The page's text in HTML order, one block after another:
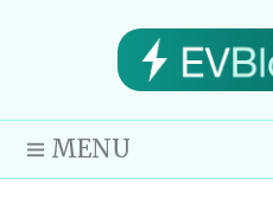
MENU